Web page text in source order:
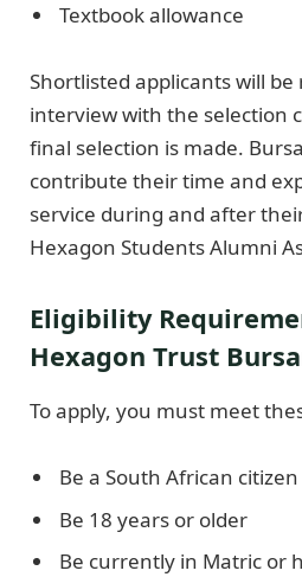
Textbook allowance
Shortlisted applicants will
interview with the selection
final selection is made.
contribute their time and
service during and after
Hexagon Students Alumni
Eligibility
Hexagon Trust
To apply, you must meet
Be a South African citizen
Be 18 years or older
Be currently in Matric or